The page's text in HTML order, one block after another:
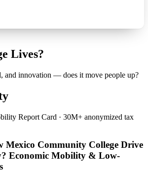
Lives?
and innovation — does it move people up?
Report Card · 30M+ anonymized tax
Mexico Community College Drive
Economic Mobility & Low-